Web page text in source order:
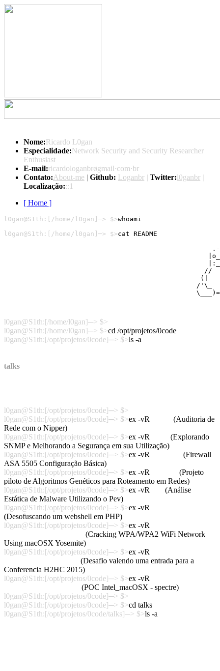
Nome:Ricardo L0gan
Especialidade:Network Security and Security Researcher
Enthusiast
E-mail:ricardologanbrøgmail·com·br
Contato:About-me | Github: Loganbr | Twitter:l0ganbr |
Localização:::1
[ Home ]
l0gan@S1th:[/home/l0gan]─> $>
l0gan@S1th:[/home/l0gan]─> $>
//
(|
/'\_
l0gan@S1th:[/home/l0gan]─> $>
l0gan@S1th:[/home/l0gan]─> $>cd /opt/projetos/0code
l0gan@S1th:[/opt/projetos/0code]─> $>ls -a
talks
l0gan@S1th:[/opt/projetos/0code]─> $>
l0gan@S1th:[/opt/projetos/0code]─> $>ex -vR
(Auditoria de
Rede com o Nipper)
l0gan@S1th:[/opt/projetos/0code]─> $>ex -vR
(Explorando
SNMP e Melhorando a Segurança em sua Utilização)
l0gan@S1th:[/opt/projetos/0code]─> $>ex -vR
(Firewall
ASA 5505 Configuração Básica)
l0gan@S1th:[/opt/projetos/0code]─> $>ex -vR
(Projeto
piloto de Algoritmos Genéticos para Roteamento em Redes)
l0gan@S1th:[/opt/projetos/0code]─> $>ex -vR
(Análise
Estática de Malware Utilizando o Pev)
l0gan@S1th:[/opt/projetos/0code]─> $>ex -vR
(Desofuscando um webshell em PHP)
l0gan@S1th:[/opt/projetos/0code]─> $>ex -vR
(Cracking WPA/WPA2 WiFi Network
Using macOSX Yosemite)
l0gan@S1th:[/opt/projetos/0code]─> $>ex -vR
(Desafio valendo uma entrada para a
Conferencia H2HC 2015)
l0gan@S1th:[/opt/projetos/0code]─> $>ex -vR
(POC Intel_macOSX - spectre)
l0gan@S1th:[/opt/projetos/0code]─> $>
l0gan@S1th:[/opt/projetos/0code]─> $>cd talks
l0gan@S1th:[/opt/projetos/0code/talks]─> $>ls -a